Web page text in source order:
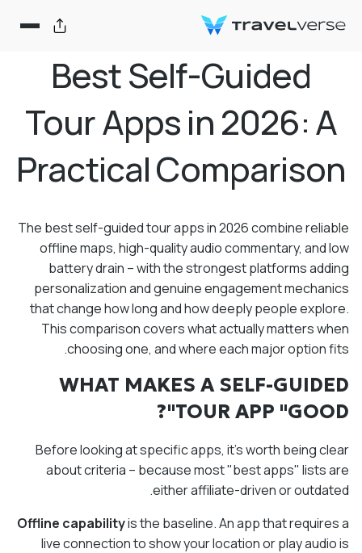
Best Self-Guided
Tour Apps in 2026: A
Practical Comparison
The best self-guided tour apps in 2026 combine reliable
offline maps, high-quality audio commentary, and low
battery drain – with the strongest platforms adding
personalization and genuine engagement mechanics
that change how long and how deeply people explore.
This comparison covers what actually matters when
choosing one, and where each major option fits.
WHAT MAKES A SELF-GUIDED
TOUR APP "GOOD"?
Before looking at specific apps, it's worth being clear
about criteria – because most "best apps" lists are
either affiliate-driven or outdated.
Offline capabilityis the baseline. An app that requires a
live connection to show your location or play audio is